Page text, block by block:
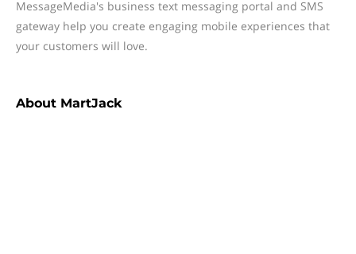
MessageMedia's business text messaging portal and SMS
gateway help you create engaging mobile experiences that
your customers will love.
About MartJack